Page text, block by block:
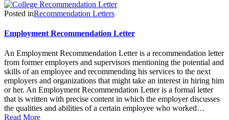
Posted inRecommendation Letters
Employment Recommendation Letter
An Employment Recommendation Letter is a recommendation letter
from former employers and supervisors mentioning the potential and
skills of an employee and recommending his services to the next
employers and organizations that might take an interest in hiring him
or her. An Employment Recommendation Letter is a formal letter
that is written with precise content in which the employer discusses
the qualities and abilities of a certain employee who worked…
Read More